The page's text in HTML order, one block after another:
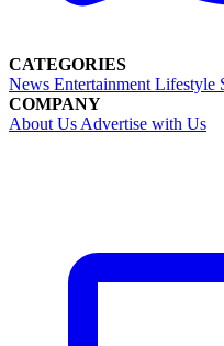
CATEGORIES
News Entertainment Lifestyle
COMPANY
About Us Advertise with Us